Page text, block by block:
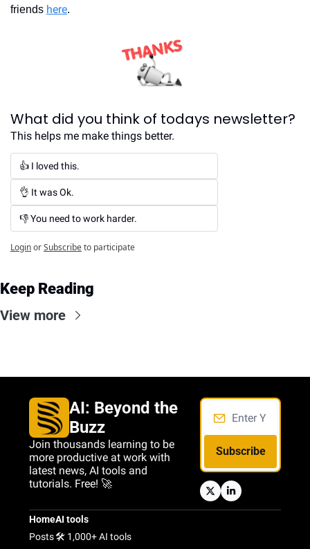
friends here.
What did you think of todays newsletter?
This helps me make things better.
👍 I loved this.
👌 It was Ok.
👎 You need to work harder.
LoginorSubscribeto participate
Keep Reading
View more
AI: Beyond the
Buzz
Join thousands learning to be
more productive at work with
latest news, AI tools and
tutorials. Free! 🚀
Subscribe
Home
Posts
AI tools
🛠️ 1,000+ AI tools